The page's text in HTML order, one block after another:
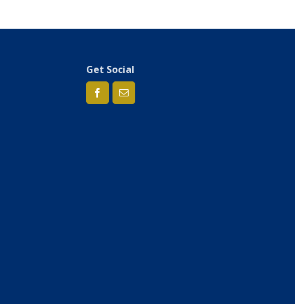
Get Social